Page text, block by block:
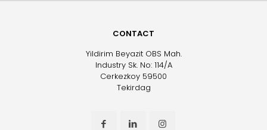
CONTACT
Yildirim Beyazit OBS Mah.
Industry Sk. No: 114/A
Cerkezkoy 59500
Tekirdag